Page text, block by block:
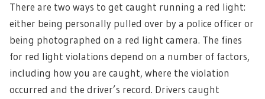
There are two ways to get caught running a red light:
either being personally pulled over by a police officer or
being photographed on a red light camera. The fines
for red light violations depend on a number of factors,
including how you are caught, where the violation
occurred and the driver’s record. Drivers caught